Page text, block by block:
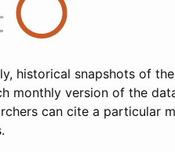
historical snapshots of
monthly version of the
can cite a particular